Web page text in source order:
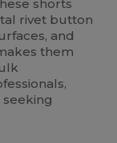
shorts
rivet button
and
them
seeking